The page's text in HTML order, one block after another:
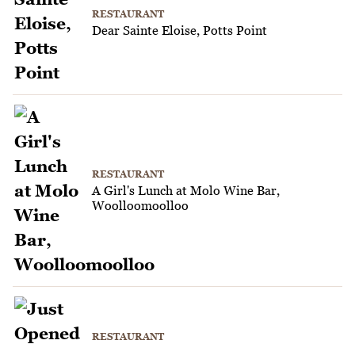
RESTAURANT
Dear Sainte Eloise, Potts Point
RESTAURANT
A Girl's Lunch at Molo Wine Bar,
Woolloomoolloo
RESTAURANT